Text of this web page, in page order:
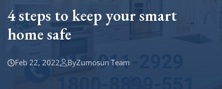
Contact Zumosun ® for Activation
Blog
Blog
4 steps to keep your smart
home safe
Feb 22, 2022 ByZumosun Team